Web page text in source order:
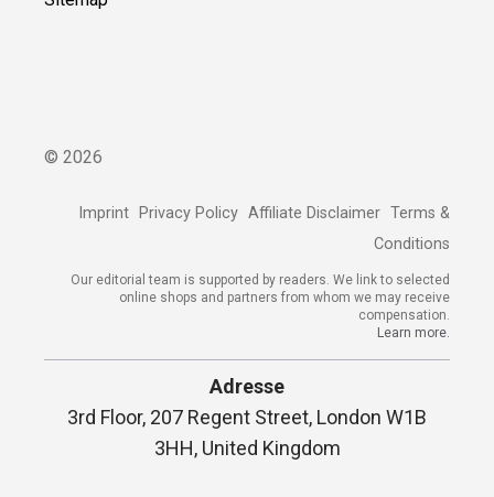
© 2026
Imprint Privacy Policy Affiliate Disclaimer Terms &
Conditions
Our editorial team is supported by readers. We link to selected
online shops and partners from whom we may receive
compensation.
Learn more.
Adresse
3rd Floor, 207 Regent Street, London W1B
3HH, United Kingdom